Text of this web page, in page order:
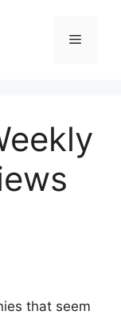
Menu
that seem